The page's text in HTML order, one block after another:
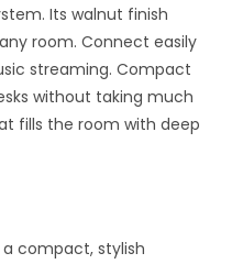
Its walnut finish
room. Connect easily
streaming. Compact
without taking much
fills the room with deep
compact, stylish